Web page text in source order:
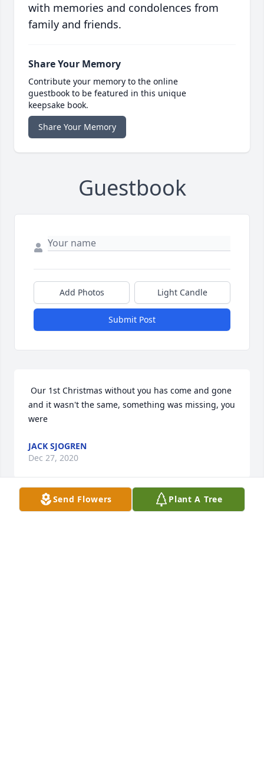
with memories and condolences from
family and friends.
Share Your Memory
Contribute your memory to the online
guestbook to be featured in this unique
keepsake book.
Share Your Memory
Guestbook
Add Photos Light Candle
Submit Post
and it wasn't the same, something was missing, you
were
JACK SJOGREN
Dec 27, 2020
Send Flowers Plant A Tree